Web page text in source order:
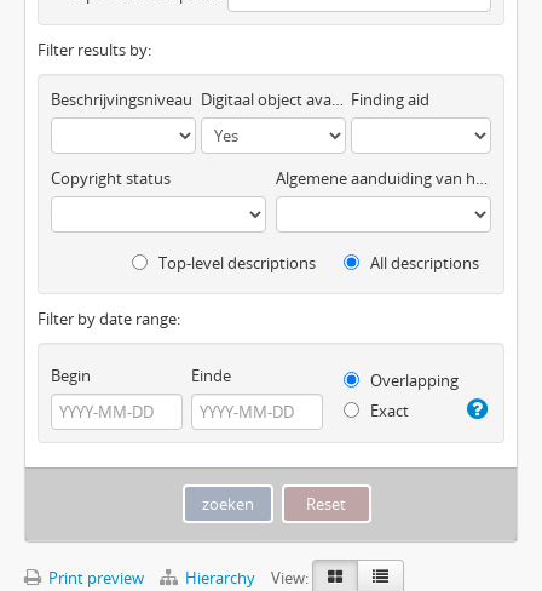
Filter results by:
Beschrijvingsniveau Digitaal object available Finding aid
Copyright status Algemene aanduiding van het materiaal
Top-level descriptions All descriptions
Filter by date range:
Begin Einde
Overlapping
Exact
Print preview Hierarchy
View: